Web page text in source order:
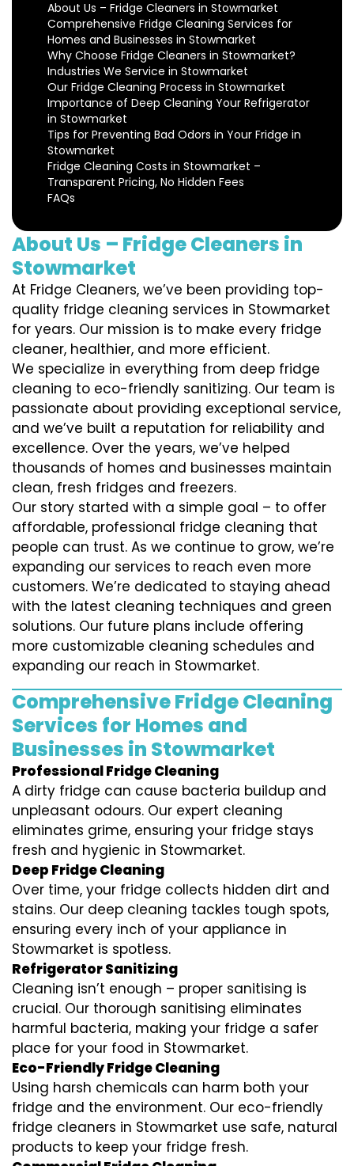
About Us – Fridge Cleaners in Stowmarket
Comprehensive Fridge Cleaning Services for
Homes and Businesses in Stowmarket
Why Choose Fridge Cleaners in Stowmarket?
Industries We Service in Stowmarket
Our Fridge Cleaning Process in Stowmarket
Importance of Deep Cleaning Your Refrigerator
in Stowmarket
Tips for Preventing Bad Odors in Your Fridge in
Stowmarket
Fridge Cleaning Costs in Stowmarket –
Transparent Pricing, No Hidden Fees
FAQs
About Us – Fridge Cleaners in
Stowmarket
At Fridge Cleaners, we’ve been providing top-
quality fridge cleaning services in Stowmarket
for years. Our mission is to make every fridge
cleaner, healthier, and more efficient.
We specialize in everything from deep fridge
cleaning to eco-friendly sanitizing. Our team is
passionate about providing exceptional service,
and we’ve built a reputation for reliability and
excellence. Over the years, we’ve helped
thousands of homes and businesses maintain
clean, fresh fridges and freezers.
Our story started with a simple goal – to offer
affordable, professional fridge cleaning that
people can trust. As we continue to grow, we’re
expanding our services to reach even more
customers. We’re dedicated to staying ahead
with the latest cleaning techniques and green
solutions. Our future plans include offering
more customizable cleaning schedules and
expanding our reach in Stowmarket.
Comprehensive Fridge Cleaning
Services for Homes and
Businesses in Stowmarket
Professional Fridge Cleaning
A dirty fridge can cause bacteria buildup and
unpleasant odours. Our expert cleaning
eliminates grime, ensuring your fridge stays
fresh and hygienic in Stowmarket.
Deep Fridge Cleaning
Over time, your fridge collects hidden dirt and
stains. Our deep cleaning tackles tough spots,
ensuring every inch of your appliance in
Stowmarket is spotless.
Refrigerator Sanitizing
Cleaning isn’t enough – proper sanitising is
crucial. Our thorough sanitising eliminates
harmful bacteria, making your fridge a safer
place for your food in Stowmarket.
Eco-Friendly Fridge Cleaning
Using harsh chemicals can harm both your
fridge and the environment. Our eco-friendly
fridge cleaners in Stowmarket use safe, natural
products to keep your fridge fresh.